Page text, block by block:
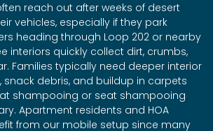
reach out after weeks of desert
vehicles, especially if they park
heading through Loop 202 or nearby
interiors quickly collect dirt, crumbs,
Families typically need deeper interior
snack debris, and buildup in carpets
shampooing or seat shampooing
Apartment residents and HOA
from our mobile setup since many